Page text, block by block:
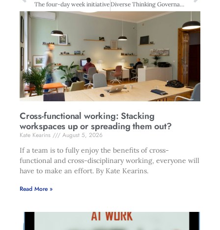
The four-day week initiative Diverse Thinking Governance Summit 2018
Cross-functional working: Stacking
workspaces up or spreading them out?
Kate Kearins
August 5, 2026
If a team is to fully enjoy the benefits of cross-
functional and cross-disciplinary working, everyone will
have to make an effort. By Kate Kearins.
Read More »